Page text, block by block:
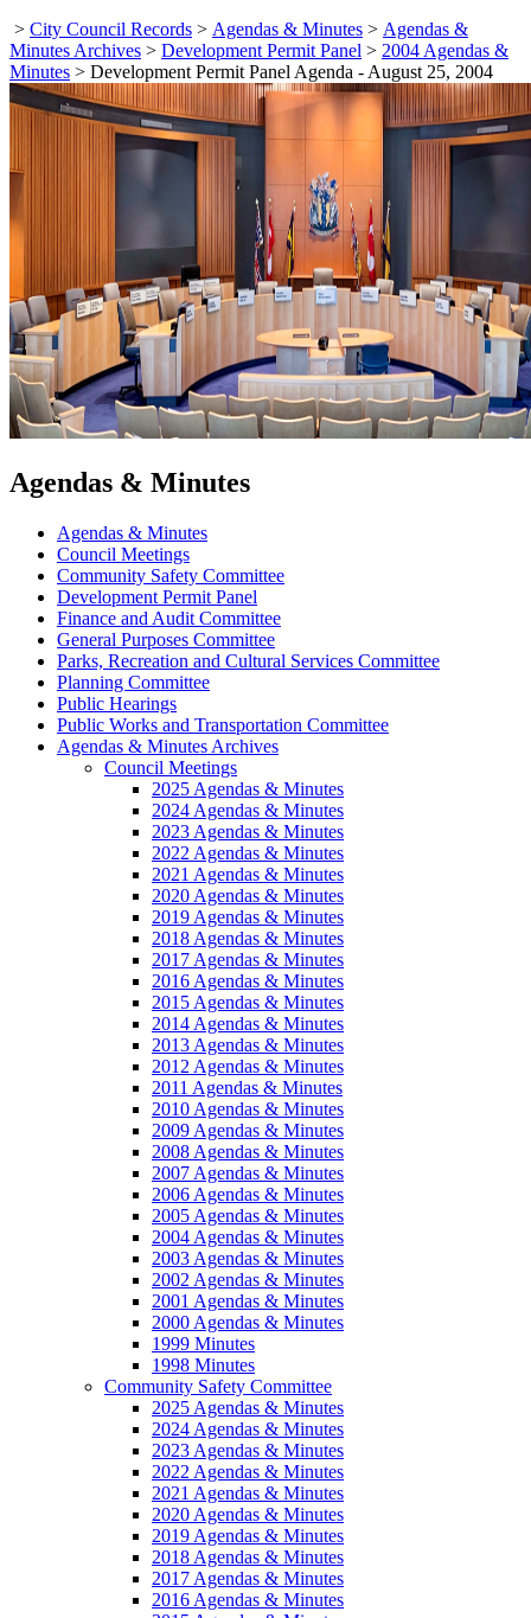
> City Council Records > Agendas & Minutes > Agendas &
Minutes Archives > Development Permit Panel > 2004 Agendas &
Minutes > Development Permit Panel Agenda - August 25, 2004
Agendas & Minutes
Agendas & Minutes
Council Meetings
Community Safety Committee
Development Permit Panel
Finance and Audit Committee
General Purposes Committee
Parks, Recreation and Cultural Services Committee
Planning Committee
Public Hearings
Public Works and Transportation Committee
Agendas & Minutes Archives
Council Meetings
2025 Agendas & Minutes
2024 Agendas & Minutes
2023 Agendas & Minutes
2022 Agendas & Minutes
2021 Agendas & Minutes
2020 Agendas & Minutes
2019 Agendas & Minutes
2018 Agendas & Minutes
2017 Agendas & Minutes
2016 Agendas & Minutes
2015 Agendas & Minutes
2014 Agendas & Minutes
2013 Agendas & Minutes
2012 Agendas & Minutes
2011 Agendas & Minutes
2010 Agendas & Minutes
2009 Agendas & Minutes
2008 Agendas & Minutes
2007 Agendas & Minutes
2006 Agendas & Minutes
2005 Agendas & Minutes
2004 Agendas & Minutes
2003 Agendas & Minutes
2002 Agendas & Minutes
2001 Agendas & Minutes
2000 Agendas & Minutes
1999 Minutes
1998 Minutes
Community Safety Committee
2025 Agendas & Minutes
2024 Agendas & Minutes
2023 Agendas & Minutes
2022 Agendas & Minutes
2021 Agendas & Minutes
2020 Agendas & Minutes
2019 Agendas & Minutes
2018 Agendas & Minutes
2017 Agendas & Minutes
2016 Agendas & Minutes